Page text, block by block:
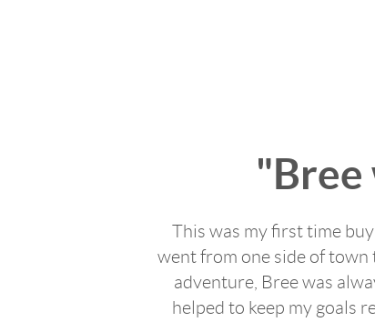
"Bree
This was my first time
went from one side of town
adventure, Bree was
helped to keep my goals